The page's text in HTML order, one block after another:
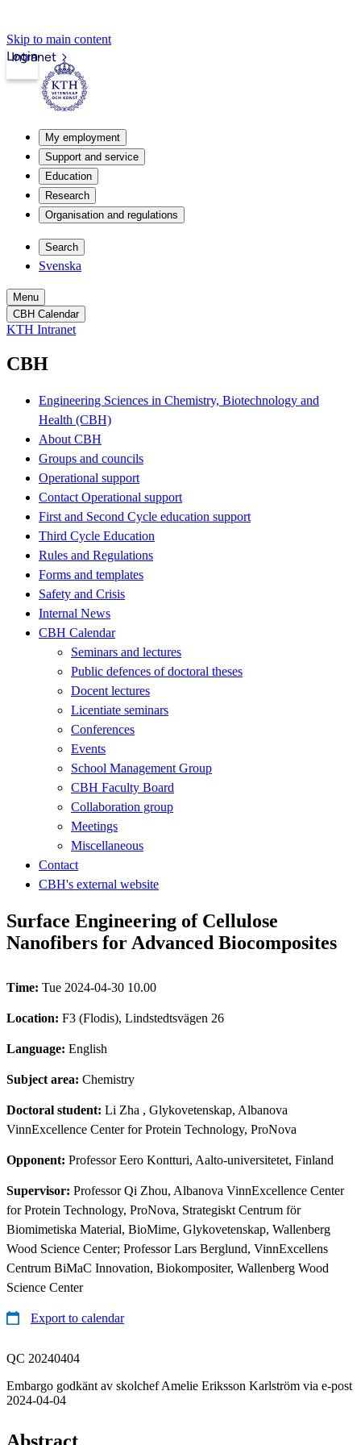
Skip to main content
Intranet
Login
My employment
Support and service
Education
Research
Organisation and regulations
Search
Svenska
Menu
CBH Calendar
KTH Intranet
CBH
Engineering Sciences in Chemistry, Biotechnology and
Health (CBH)
About CBH
Groups and councils
Operational support
Contact Operational support
First and Second Cycle education support
Third Cycle Education
Rules and Regulations
Forms and templates
Safety and Crisis
Internal News
CBH Calendar
Seminars and lectures
Public defences of doctoral theses
Docent lectures
Licentiate seminars
Conferences
Events
School Management Group
CBH Faculty Board
Collaboration group
Meetings
Miscellaneous
Contact
CBH's external website
Surface Engineering of Cellulose
Nanofibers for Advanced Biocomposites
Time: Tue 2024-04-30 10.00
Location: F3 (Flodis), Lindstedtsvägen 26
Language: English
Subject area: Chemistry
Doctoral student: Li Zha , Glykovetenskap, Albanova
VinnExcellence Center for Protein Technology, ProNova
Opponent: Professor Eero Kontturi, Aalto-universitetet, Finland
Supervisor: Professor Qi Zhou, Albanova VinnExcellence Center
for Protein Technology, ProNova, Strategiskt Centrum för
Biomimetiska Material, BioMime, Glykovetenskap, Wallenberg
Wood Science Center; Professor Lars Berglund, VinnExcellens
Centrum BiMaC Innovation, Biokompositer, Wallenberg Wood
Science Center
Export to calendar
QC 20240404
Embargo godkänt av skolchef Amelie Eriksson Karlström via e-post
2024-04-04
Abstract